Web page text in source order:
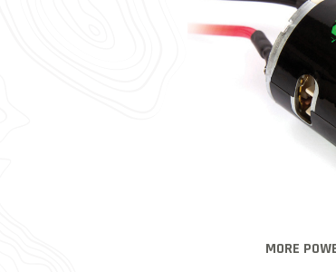
MORE